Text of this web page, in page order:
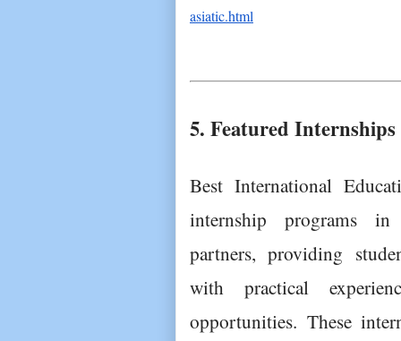
asiatic.html
5. Featured Internships
Best International
internship programs
partners, providing
with practical
opportunities. These